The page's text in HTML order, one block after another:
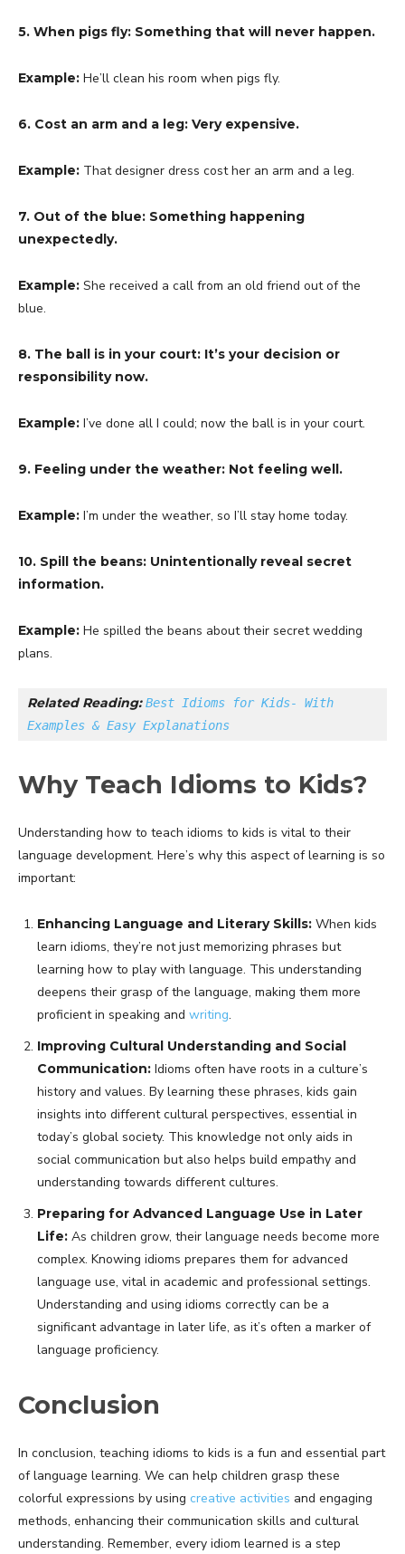
5. When pigs fly: Something that will never happen.
Example: He’ll clean his room when pigs fly.
6. Cost an arm and a leg: Very expensive.
Example: That designer dress cost her an arm and a leg.
7. Out of the blue: Something happening
unexpectedly.
Example: She received a call from an old friend out of the
blue.
8. The ball is in your court: It’s your decision or
responsibility now.
Example: I’ve done all I could; now the ball is in your court.
9. Feeling under the weather: Not feeling well.
Example: I’m under the weather, so I’ll stay home today.
10. Spill the beans: Unintentionally reveal secret
information.
Example: He spilled the beans about their secret wedding
plans.
Related Reading: Best Idioms for Kids- With
Examples & Easy Explanations
Why Teach Idioms to Kids?
Understanding how to teach idioms to kids is vital to their
language development. Here’s why this aspect of learning is so
important:
Enhancing Language and Literary Skills: When kids
learn idioms, they’re not just memorizing phrases but
learning how to play with language. This understanding
deepens their grasp of the language, making them more
proficient in speaking and writing.
Improving Cultural Understanding and Social
Communication: Idioms often have roots in a culture’s
history and values. By learning these phrases, kids gain
insights into different cultural perspectives, essential in
today’s global society. This knowledge not only aids in
social communication but also helps build empathy and
understanding towards different cultures.
Preparing for Advanced Language Use in Later
Life: As children grow, their language needs become more
complex. Knowing idioms prepares them for advanced
language use, vital in academic and professional settings.
Understanding and using idioms correctly can be a
significant advantage in later life, as it’s often a marker of
language proficiency.
Conclusion
In conclusion, teaching idioms to kids is a fun and essential part
of language learning. We can help children grasp these
colorful expressions by using creative activities and engaging
methods, enhancing their communication skills and cultural
understanding. Remember, every idiom learned is a step